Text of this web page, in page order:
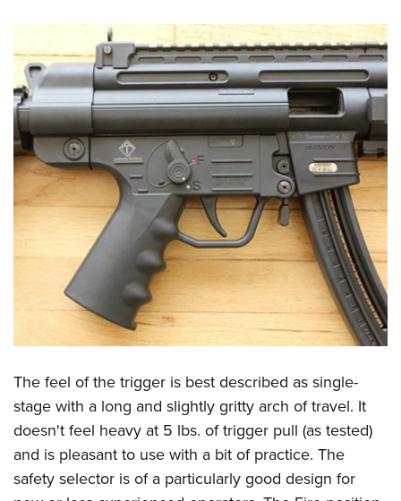
The feel of the trigger is best described as single-
stage with a long and slightly gritty arch of travel. It
doesn't feel heavy at 5 lbs. of trigger pull (as tested)
and is pleasant to use with a bit of practice. The
safety selector is of a particularly good design for